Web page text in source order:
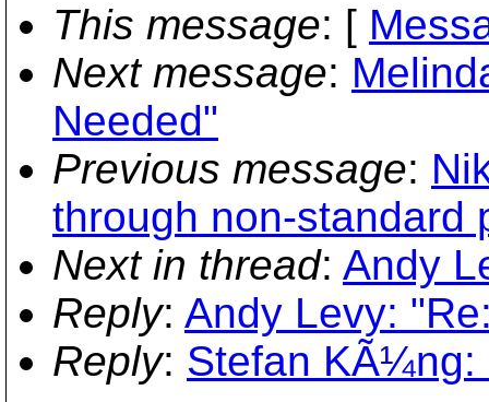
This message: [
Next message:
Needed"
Previous message:
through non-standard
Next in thread: Andy
Reply: Andy Levy:
Reply: Stefan KÃ¼ng: